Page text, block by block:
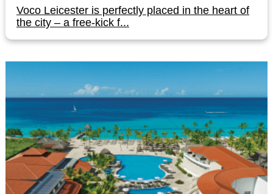
Voco Leicester is perfectly placed in the heart of
the city – a free-kick f...